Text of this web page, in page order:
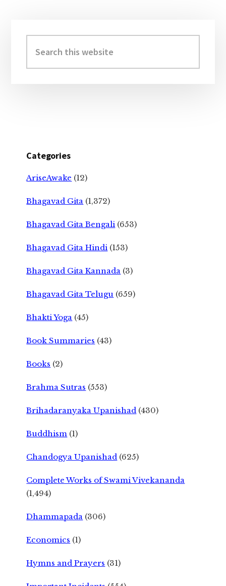
Sidebar
this
website
Categories
AriseAwake (12)
Bhagavad Gita (1,372)
Bhagavad Gita Bengali (653)
Bhagavad Gita Hindi (153)
Bhagavad Gita Kannada (3)
Bhagavad Gita Telugu (659)
Bhakti Yoga (45)
Book Summaries (43)
Books (2)
Brahma Sutras (553)
Brihadaranyaka Upanishad (430)
Buddhism (1)
Chandogya Upanishad (625)
Complete Works of Swami Vivekananda
(1,494)
Dhammapada (306)
Economics (1)
Hymns and Prayers (31)